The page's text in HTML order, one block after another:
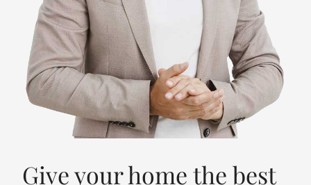
Give your home the best